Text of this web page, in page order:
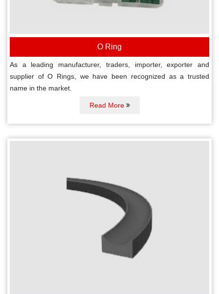
O Ring
As a leading manufacturer, traders, importer, exporter and
supplier of O Rings, we have been recognized as a trusted
name in the market.
Read More